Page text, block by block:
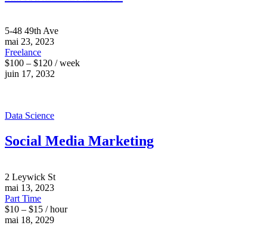
5-48 49th Ave
mai 23, 2023
Freelance
$100 – $120 / week
juin 17, 2032
Data Science
Social Media Marketing
2 Leywick St
mai 13, 2023
Part Time
$10 – $15 / hour
mai 18, 2029